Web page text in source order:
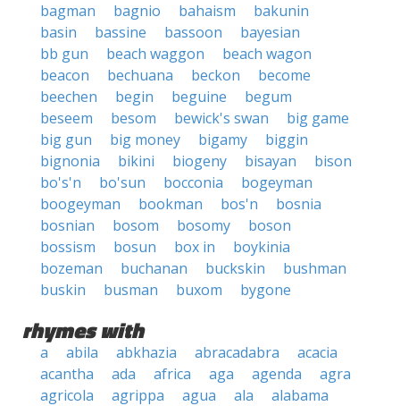
bagman
bagnio bahaism
bakunin
basin
bassine bassoon
bayesian
bb gun
beach waggon
beach wagon
beacon
bechuana beckon
become
beechen
begin beguine
begum
beseem
besom bewick's swan
big game
big gun
big money bigamy
biggin
bignonia
bikini biogeny bisayan
bison
bo's'n
bo'sun bocconia
bogeyman
boogeyman
bookman bos'n
bosnia
bosnian
bosom bosomy
boson
bossism
bosun box in
boykinia
bozeman
buchanan buckskin
bushman
buskin
busman buxom bygone
rhymes with
a abila abkhazia abracadabra
acacia
acantha
ada africa aga agenda
agra
agricola
agrippa agua ala
alabama